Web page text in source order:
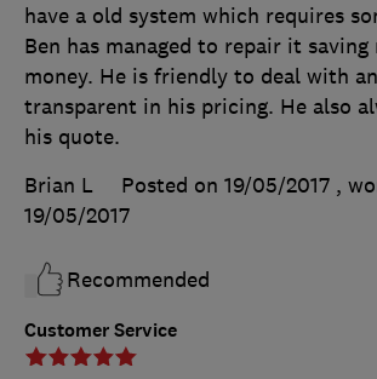
Customer Service
have a old system which requires
Ben has managed to repair it
money. He is friendly to deal with
transparent in his pricing. He also
his quote.
Brian L
Posted on 19/05/2017 ,
19/05/2017
Recommended